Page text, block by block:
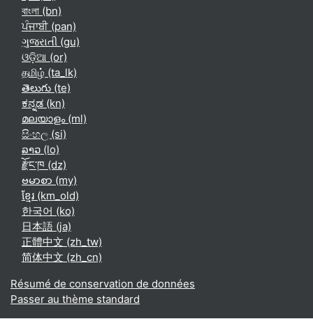
বাংলা ‎(bn)‎
ਪੰਜਾਬੀ ‎(pan)‎
ગુજરાતી ‎(gu)‎
ଓଡ଼ିଆ ‎(or)‎
தமிழ் ‎(ta_lk)‎
తెలుగు ‎(te)‎
ಕನ್ನಡ ‎(kn)‎
മലയാളം ‎(ml)‎
සිංහල ‎(si)‎
ລາວ ‎(lo)‎
རྫོང་ཁ ‎(dz)‎
ဗမာစာ ‎(my)‎
ខ្មែរ ‎(km_old)‎
한국어 ‎(ko)‎
日本語 ‎(ja)‎
正體中文 ‎(zh_tw)‎
简体中文 ‎(zh_cn)‎
Résumé de conservation de données
Passer au thème standard